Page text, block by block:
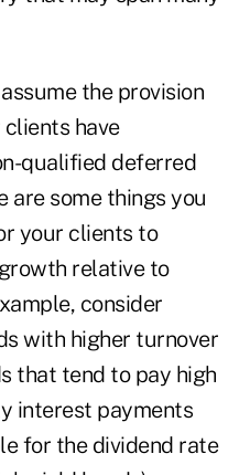
the provision
have
qualified deferred
are some things you
your clients to
relative to
consider
with higher turnover
that tend to pay high
interest payments
for the dividend rate